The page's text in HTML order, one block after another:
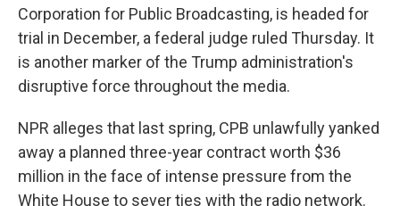
Corporation for Public Broadcasting, is headed for
trial in December, a federal judge ruled Thursday. It
is another marker of the Trump administration's
disruptive force throughout the media.
NPR alleges that last spring, CPB unlawfully yanked
away a planned three-year contract worth $36
million in the face of intense pressure from the
White House to sever ties with the radio network.